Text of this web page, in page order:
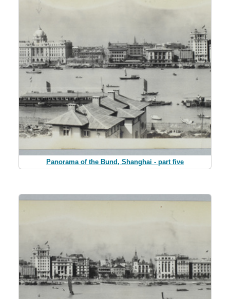
Panorama of the Bund, Shanghai - part five